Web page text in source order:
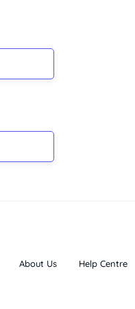
About Us Help Centre